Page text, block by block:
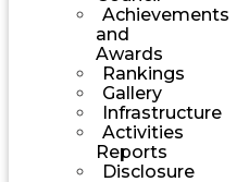
Achievements
and
Awards
Rankings
Gallery
Infrastructure
Activities
Reports
Disclosure